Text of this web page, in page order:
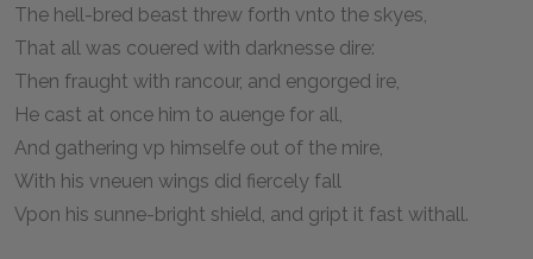
The hell-bred beast threw forth vnto the skyes,
That all was couered with darknesse dire:
Then fraught with rancour, and engorged ire,
He cast at once him to auenge for all,
And gathering vp himselfe out of the mire,
With his vneuen wings did fiercely fall
Vpon his sunne-bright shield, and gript it fast withall.